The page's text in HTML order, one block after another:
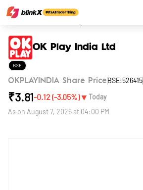
OK Play India Ltd
BSE
OKPLAYINDIA Share Price BSE:526415
₹3.81-0.12(-3.05%)▼ Today
As on August 7, 2026 at 04:00 PM